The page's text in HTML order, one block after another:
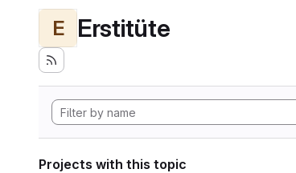
E Erstitüte
Projects with this topic